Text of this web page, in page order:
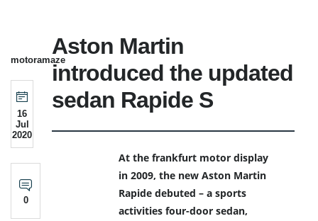
motoramaze
16
Jul
2020
0
Aston Martin
introduced the updated
sedan Rapide S
At the frankfurt motor display
in 2009, the new Aston Martin
Rapide debuted – a sports
activities four-door sedan,